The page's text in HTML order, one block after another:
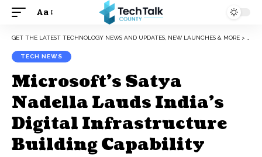
Font
Aa
GET THE LATEST TECHNOLOGY NEWS AND UPDATES, NEW LAUNCHES & MORE >
TECH NEWS
Microsoft’s Satya
Nadella Lauds India’s
Digital Infrastructure
Building Capability